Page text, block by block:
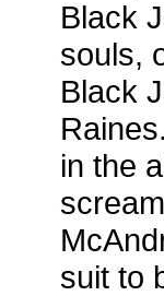
Black
souls,
Black
in the
suit to